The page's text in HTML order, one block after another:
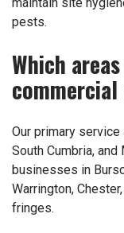
pests.
Which
Our primary service
South Cumbria,
businesses in
Warrington,
fringes.